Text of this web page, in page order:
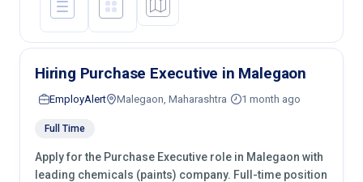
Hiring Purchase Executive in Malegaon
EmployAlert Malegaon, Maharashtra 1 month ago
Full Time
Apply for the Purchase Executive role in Malegaon with
leading chemicals (paints) company. Full-time position